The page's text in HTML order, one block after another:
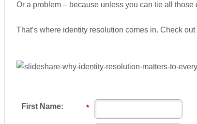
Or a problem – because unless you can tie all those
That’s where identity resolution comes in. Check
*
First Name: